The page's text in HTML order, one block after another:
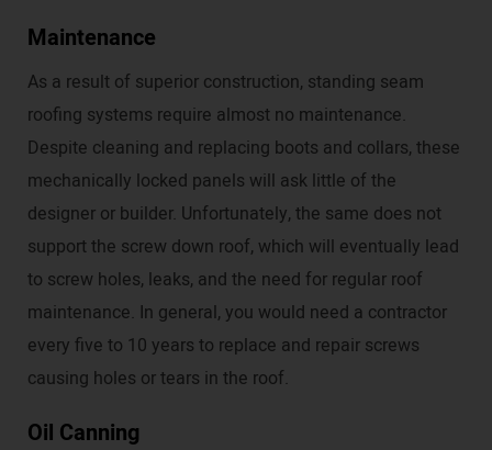
Maintenance
As a result of superior construction, standing seam
roofing systems require almost no maintenance.
Despite cleaning and replacing boots and collars, these
mechanically locked panels will ask little of the
designer or builder. Unfortunately, the same does not
support the screw down roof, which will eventually lead
to screw holes, leaks, and the need for regular roof
maintenance. In general, you would need a contractor
every five to 10 years to replace and repair screws
causing holes or tears in the roof.
Oil Canning